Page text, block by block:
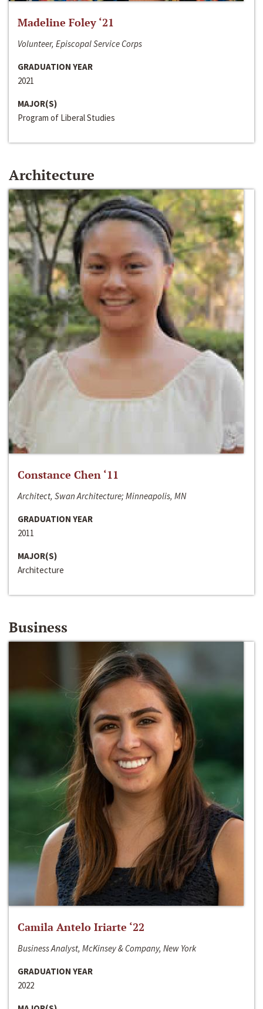
Madeline Foley ‘21
Volunteer, Episcopal Service Corps
GRADUATION YEAR
2021
MAJOR(S)
Program of Liberal Studies
Architecture
Constance Chen ‘11
Architect, Swan Architecture; Minneapolis, MN
GRADUATION YEAR
2011
MAJOR(S)
Architecture
Business
Camila Antelo Iriarte ‘22
Business Analyst, McKinsey & Company, New York
GRADUATION YEAR
2022